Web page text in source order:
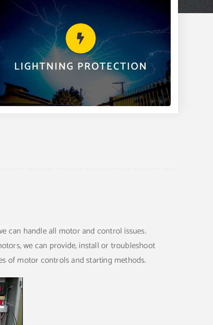
LIGHTNING PROTECTION
LIGHTNING PROTECTION
Clairday offers lightning protection for residential,
commercial, industrial and the natural gas field as
part of our many services.
can handle all motor and control issues.
we can provide, install or troubleshoot
of motor controls and starting methods.